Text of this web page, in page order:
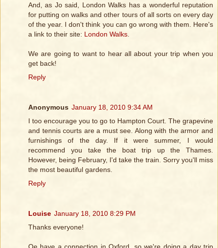
And, as Jo said, London Walks has a wonderful reputation
for putting on walks and other tours of all sorts on every day
of the year. I don't think you can go wrong with them. Here's
a link to their site: London Walks
We are going to want to hear all about your trip when you
get back!
Reply
Anonymous January 18, 2010 9:34 AM
I too encourage you to go to Hampton Court. The grapevine
and tennis courts are a must see. Along with the armor and
furnishings of the day. If it were summer, I would
recommend you take the boat trip up the Thames.
However, being February, I'd take the train. Sorry you'll miss
the most beautiful gardens.
Reply
Louise January 18, 2010 8:29 PM
Thanks everyone!